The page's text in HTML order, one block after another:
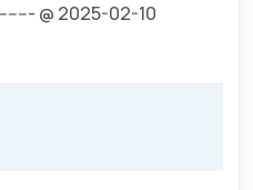
@ 2025-02-10